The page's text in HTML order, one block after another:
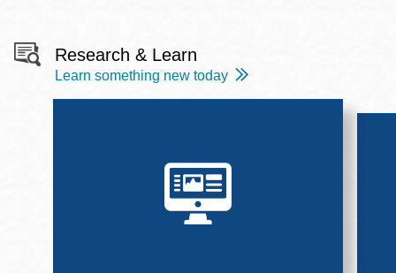
Research & Learn
Learn something new today